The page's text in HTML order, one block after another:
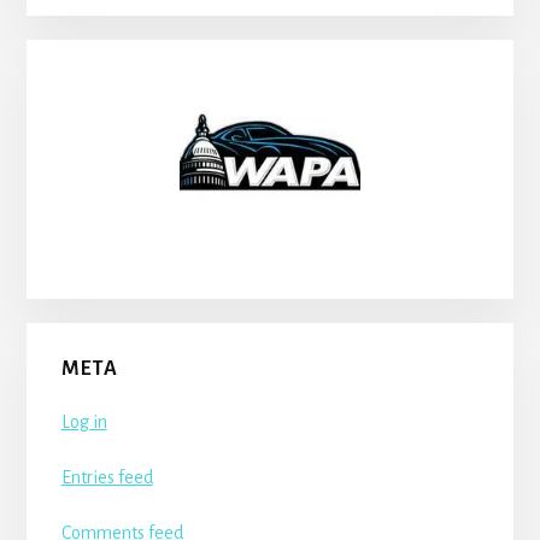
META
Log in
Entries feed
Comments feed